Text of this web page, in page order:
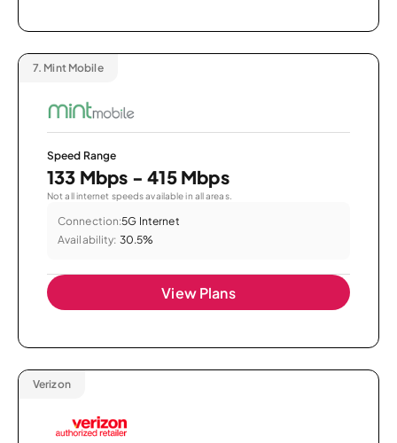
7. Mint Mobile
Speed Range
133 Mbps - 415 Mbps
Not all internet speeds available in all areas.
Connection:5G Internet
Availability: 30.5%
View Plans
Verizon